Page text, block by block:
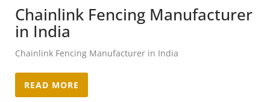
Chainlink Fencing Manufacturer
in India
Chainlink Fencing Manufacturer in India
READ MORE